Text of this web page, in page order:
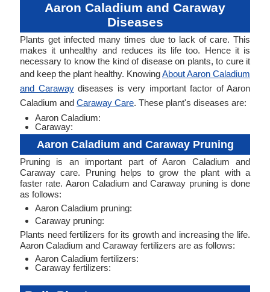
Aaron Caladium and Caraway
Diseases
Plants get infected many times due to lack of care. This
makes it unhealthy and reduces its life too. Hence it is
necessary to know the kind of disease on plants, to cure it
and keep the plant healthy. KnowingAbout Aaron Caladium
and Carawaydiseases is very important factor of Aaron
Caladium and Caraway Care. These plant's diseases are:
Aaron Caladium:
Caraway:
Aaron Caladium and Caraway Pruning
Pruning is an important part of Aaron Caladium and
Caraway care. Pruning helps to grow the plant with a
faster rate. Aaron Caladium and Caraway pruning is done
as follows:
Aaron Caladium pruning:
Caraway pruning:
Plants need fertilizers for its growth and increasing the life.
Aaron Caladium and Caraway fertilizers are as follows:
Aaron Caladium fertilizers:
Caraway fertilizers: